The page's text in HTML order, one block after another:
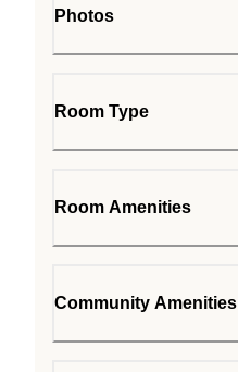
Photos
Room Type
Room Amenities
Community Amenities